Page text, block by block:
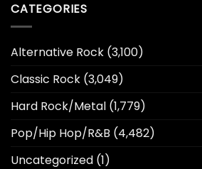
CATEGORIES
Alternative Rock (3,100)
Classic Rock (3,049)
Hard Rock/Metal (1,779)
Pop/Hip Hop/R&B (4,482)
Uncategorized (1)